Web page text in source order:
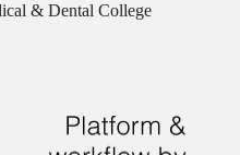
& Dental College